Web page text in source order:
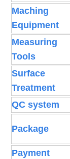
Maching
Equipment
Measuring
Tools
Surface
Treatment
QC system
Package
Payment